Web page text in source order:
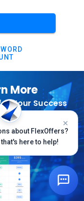
More
Your Success
Banner
about FlexOffers?
that's here to help!